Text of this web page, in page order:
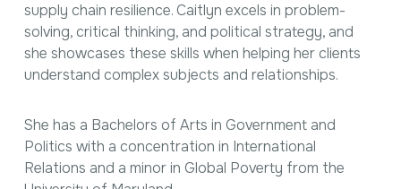
supply chain resilience. Caitlyn excels in problem-
solving, critical thinking, and political strategy, and
she showcases these skills when helping her clients
understand complex subjects and relationships.
She has a Bachelors of Arts in Government and
Politics with a concentration in International
Relations and a minor in Global Poverty from the